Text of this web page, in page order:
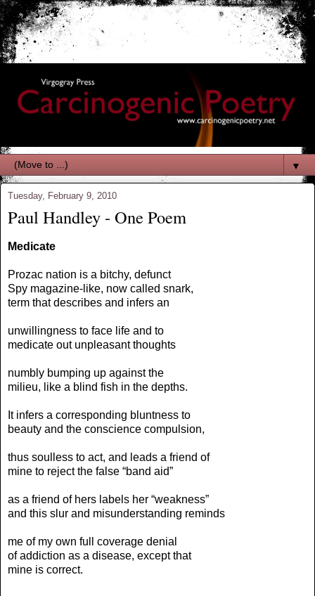
▼
Tuesday, February 9, 2010
Paul Handley - One Poem
Medicate
Prozac nation is a bitchy, defunct
Spy magazine-like, now called snark,
term that describes and infers an
unwillingness to face life and to
medicate out unpleasant thoughts
numbly bumping up against the
milieu, like a blind fish in the depths.
It infers a corresponding bluntness to
beauty and the conscience compulsion,
thus soulless to act, and leads a friend of
mine to reject the false “band aid”
as a friend of hers labels her “weakness”
and this slur and misunderstanding reminds
me of my own full coverage denial
of addiction as a disease, except that
mine is correct.